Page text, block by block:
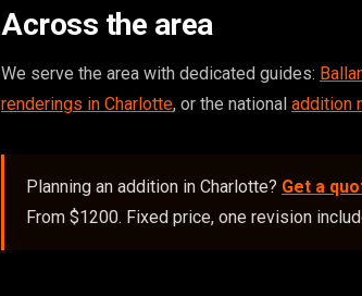
Across the area
We serve the area with dedicated guides:
renderings in Charlotte, or the national addition
Planning an addition in Charlotte? Get a
From $1200. Fixed price, one revision